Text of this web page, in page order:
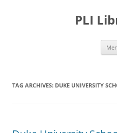
PLI
TAG ARCHIVES: DUKE UNIVERSITY